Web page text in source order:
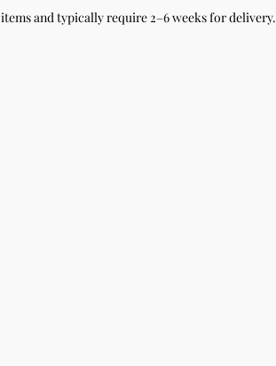
items and typically require 2–6 weeks for delivery.